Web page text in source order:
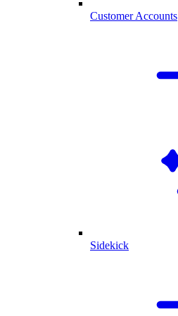
Customer Accounts
Sidekick